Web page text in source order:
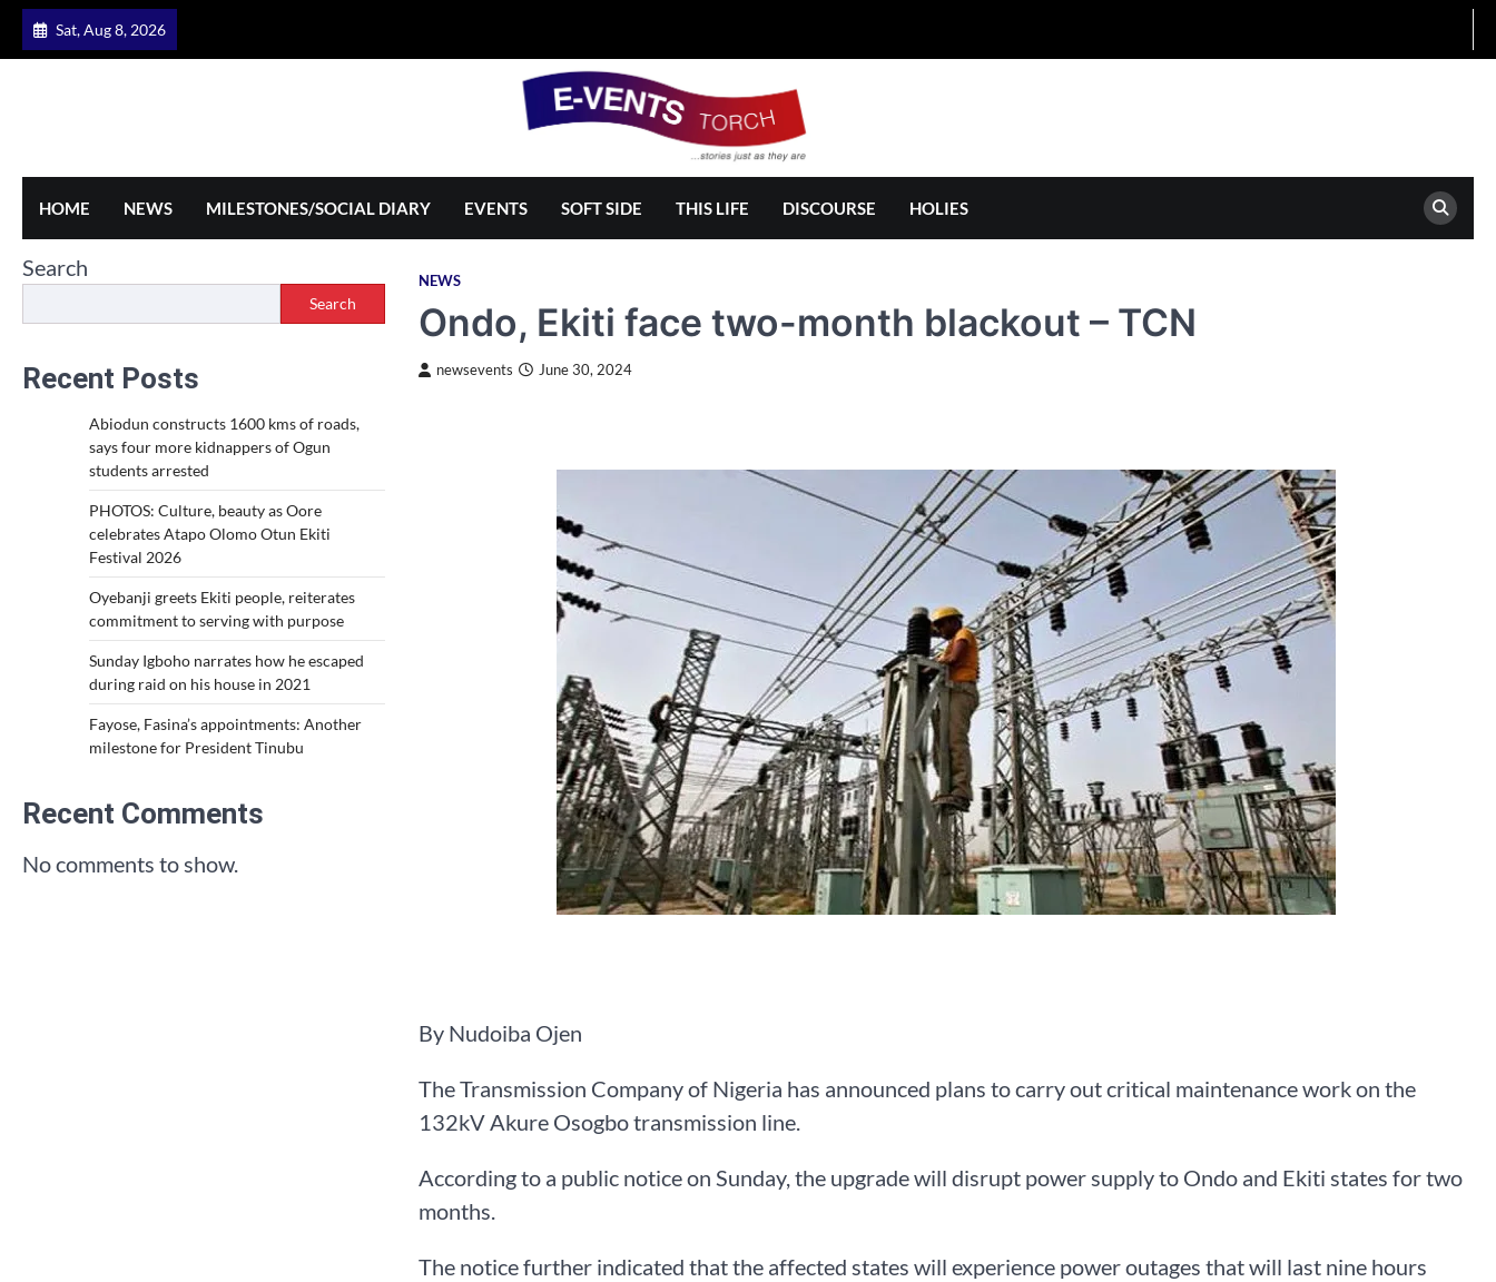
Skip
Sat, Aug 8, 2026
HOME NEWS MILESTONES/SOCIAL DIARY EVENTS SOFT SIDE THIS LIFE DISCOURSE HOLIES
NEWS
Ondo, Ekiti face two-month blackout – TCN
newsevents June 30, 2024
By Nudoiba Ojen
The Transmission Company of Nigeria has announced plans to carry out critical maintenance work on the
132kV Akure Osogbo transmission line.
According to a public notice on Sunday, the upgrade will disrupt power supply to Ondo and Ekiti states for two
months.
The notice further indicated that the affected states will experience power outages that will last nine hours
Search
Search
Recent Posts
Abiodun constructs 1600 kms of roads,
says four more kidnappers of Ogun
students arrested
PHOTOS: Culture, beauty as Oore
celebrates Atapo Olomo Otun Ekiti
Festival 2026
Oyebanji greets Ekiti people, reiterates
commitment to serving with purpose
Sunday Igboho narrates how he escaped
during raid on his house in 2021
Fayose, Fasina’s appointments: Another
milestone for President Tinubu
Recent Comments
No comments to show.